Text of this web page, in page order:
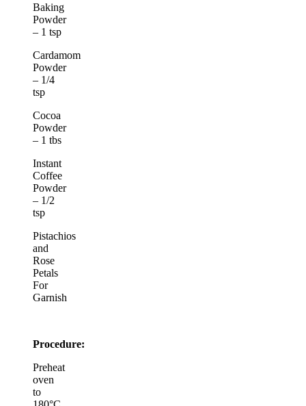
Baking
Powder
– 1 tsp
Cardamom
Powder
– 1/4
tsp
Cocoa
Powder
– 1 tbs
Instant
Coffee
Powder
– 1/2
tsp
Pistachios
and
Rose
Petals
For
Garnish
Procedure:
Preheat
oven
to